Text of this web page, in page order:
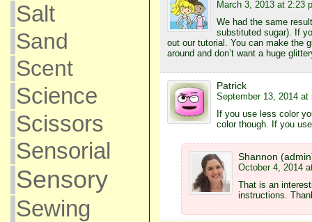
Salt
Sand
Scent
Science
Scissors
Sensorial
Sensory
Sewing
March 3, 2013 at 2:23
We had the same
substituted sugar). If
out our tutorial. You can make the
around and don’t want a huge
Patrick
September 13, 2014 at
If you use less color
color though. If you
Shannon
October 4, 2014
That is an
instructions.